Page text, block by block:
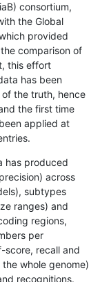
consortium,
the Global
provided
comparison of
this effort
has been
the truth, hence
the first time
applied at
has produced
across
subtypes
ranges) and
regions,
per
score, recall and
whole genome)
recognitions.